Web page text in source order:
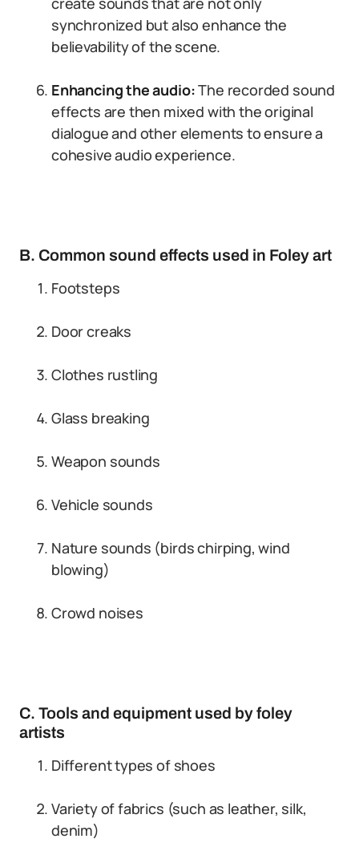
synchronized but also enhance the
believability of the scene.
Enhancing the audio:The recorded sound
effects are then mixed with the original
dialogue and other elements to ensure a
cohesive audio experience.
B. Common sound effects used in Foley art
Footsteps
Door creaks
Clothes rustling
Glass breaking
Weapon sounds
Vehicle sounds
Nature sounds (birds chirping, wind
blowing)
Crowd noises
C. Tools and equipment used by foley
artists
Different types of shoes
Variety of fabrics (such as leather, silk,
denim)